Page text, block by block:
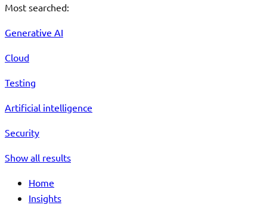
Most searched:
Generative AI
Cloud
Testing
Artificial intelligence
Security
Show all results
Home
Insights